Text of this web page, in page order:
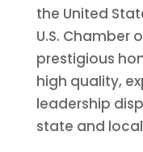
the United
U.S. Chamber
prestigious
high quality,
leadership
state and